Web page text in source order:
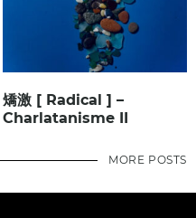
矯激 [ Radical ] –
Charlatanisme II
MORE POSTS